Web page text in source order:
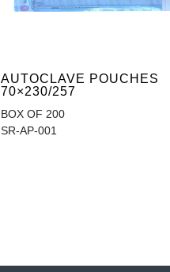
AUTOCLAVE POUCHES
70×230/257
BOX OF 200
SR-AP-001